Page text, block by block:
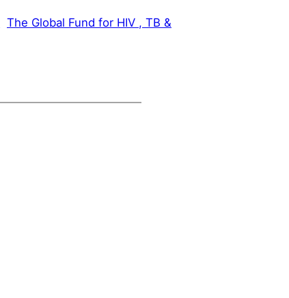
The Global Fund for HIV , TB &